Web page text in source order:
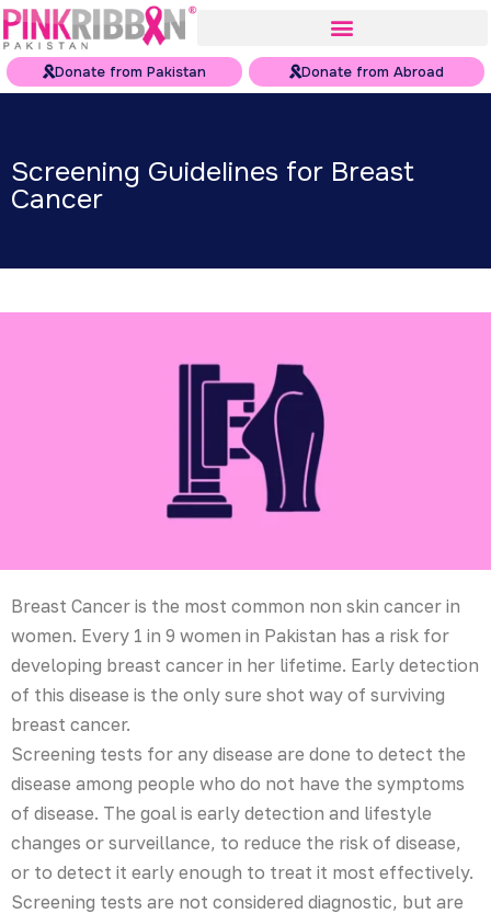
Donate from Pakistan Donate from Abroad
Screening Guidelines for Breast
Cancer
Breast Cancer is the most common non skin cancer in
women. Every 1 in 9 women in Pakistan has a risk for
developing breast cancer in her lifetime. Early detection
of this disease is the only sure shot way of surviving
breast cancer.
Screening tests for any disease are done to detect the
disease among people who do not have the symptoms
of disease. The goal is early detection and lifestyle
changes or surveillance, to reduce the risk of disease,
or to detect it early enough to treat it most effectively.
Screening tests are not considered diagnostic, but are